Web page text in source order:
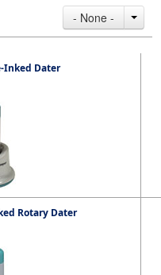
- None -
Inked Dater
Rotary Dater